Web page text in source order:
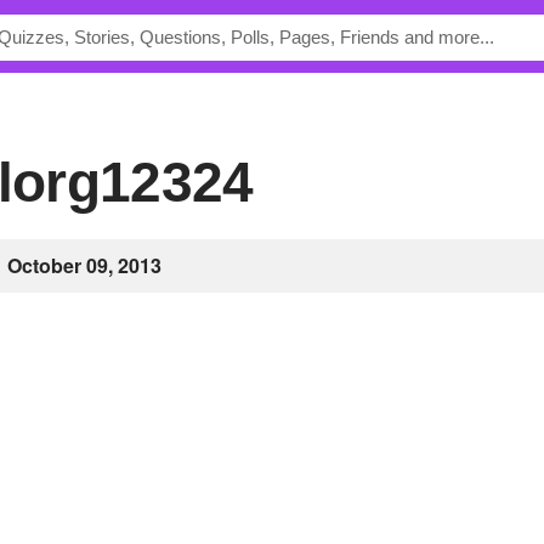
October 09, 2013